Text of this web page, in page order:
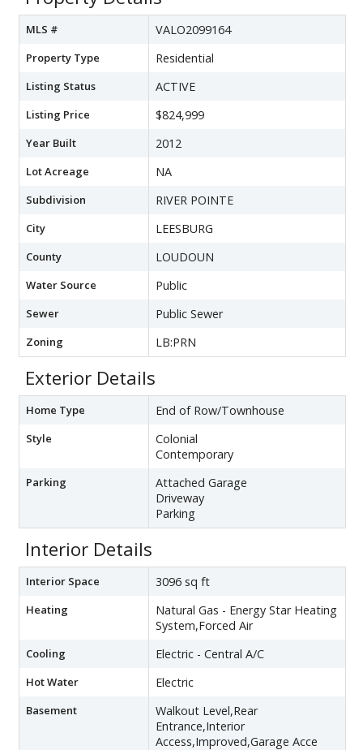
MLS # VALO2099164
Property Type Residential
Listing Status ACTIVE
Listing Price $824,999
Year Built 2012
Lot Acreage NA
Subdivision RIVER POINTE
City LEESBURG
County LOUDOUN
Water Source Public
Sewer Public Sewer
Zoning LB:PRN
Exterior Details
Home Type End of Row/Townhouse
Style
Colonial
Contemporary
Parking
Attached Garage
Driveway
Parking
Interior Details
Interior Space 3096 sq ft
Heating
Natural Gas - Energy Star Heating
System,Forced Air
Cooling Electric - Central A/C
Hot Water Electric
Basement
Walkout Level,Rear
Entrance,Interior
Access,Improved,Garage Acce